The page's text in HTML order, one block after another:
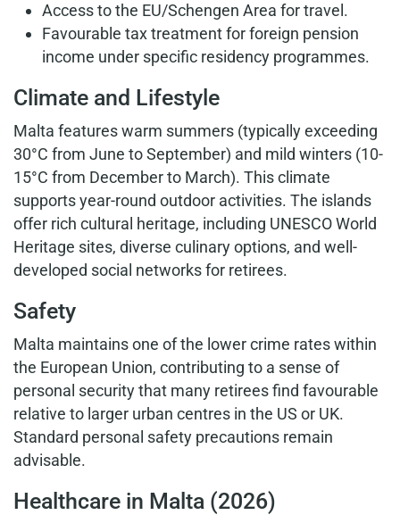
Access to the EU/Schengen Area for travel.
Favourable tax treatment for foreign pension
income under specific residency programmes.
Climate and Lifestyle
Malta features warm summers (typically exceeding
30°C from June to September) and mild winters (10-
15°C from December to March). This climate
supports year-round outdoor activities. The islands
offer rich cultural heritage, including UNESCO World
Heritage sites, diverse culinary options, and well-
developed social networks for retirees.
Safety
Malta maintains one of the lower crime rates within
the European Union, contributing to a sense of
personal security that many retirees find favourable
relative to larger urban centres in the US or UK.
Standard personal safety precautions remain
advisable.
Healthcare in Malta (2026)